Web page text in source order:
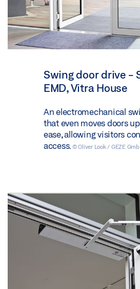
Swing door drive -
EMD, Vitra House
An electromechanical
that even moves doors
ease, allowing visitors
access. © Oliver Look / GEZE